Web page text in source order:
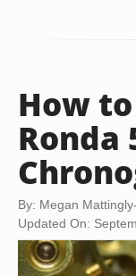
How
Ronda
By: Megan
Updated On: